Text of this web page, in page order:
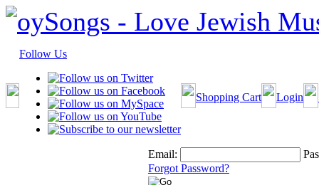
Follow Us
Shopping Cart Login
Email:
Forgot Password?